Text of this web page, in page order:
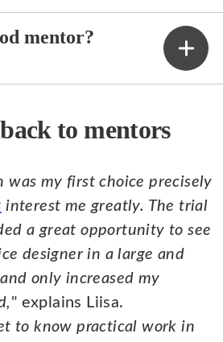
mentor?
to mentors
was my first choice precisely
interest me greatly. The trial
a great opportunity to see
designer in a large and
only increased my
" explains Liisa.
to know practical work in